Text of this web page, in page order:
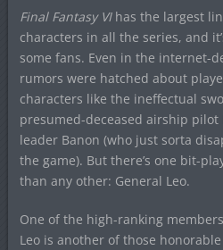
Final Fantasy VIhas the largest
characters in all the series, and
some fans. Even in the internet-
rumors were hatched about
characters like the ineffectual
presumed-deceased airship
leader Banon (who just sorta
the game). But there’s one bit-
than any other: General Leo.
One of the high-ranking
Leo is another of those